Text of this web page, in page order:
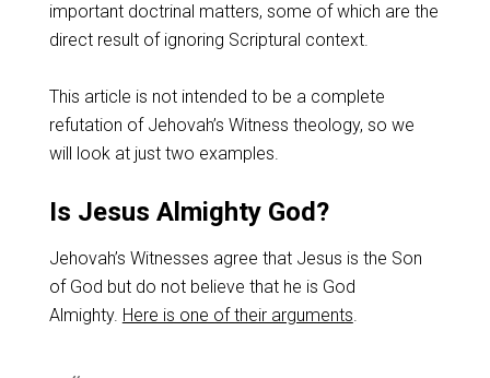
important doctrinal matters, some of which are the
direct result of ignoring Scriptural context.
This article is not intended to be a complete
refutation of Jehovah’s Witness theology, so we
will look at just two examples.
Is Jesus Almighty God?
Jehovah’s Witnesses agree that Jesus is the Son
of God but do not believe that he is God
Almighty. Here is one of their arguments.